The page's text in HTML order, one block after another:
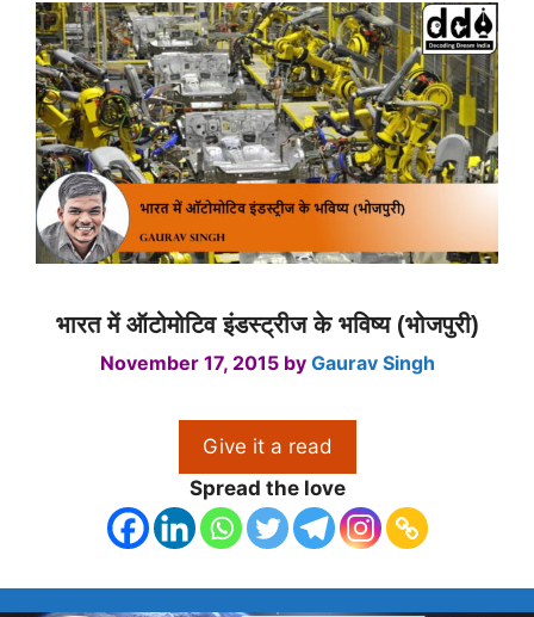
भारत में ऑटोमोटिव इंडस्ट्रीज के भविष्य (भोजपुरी)
November 17, 2015 by Gaurav Singh
Give it a read
Spread the love